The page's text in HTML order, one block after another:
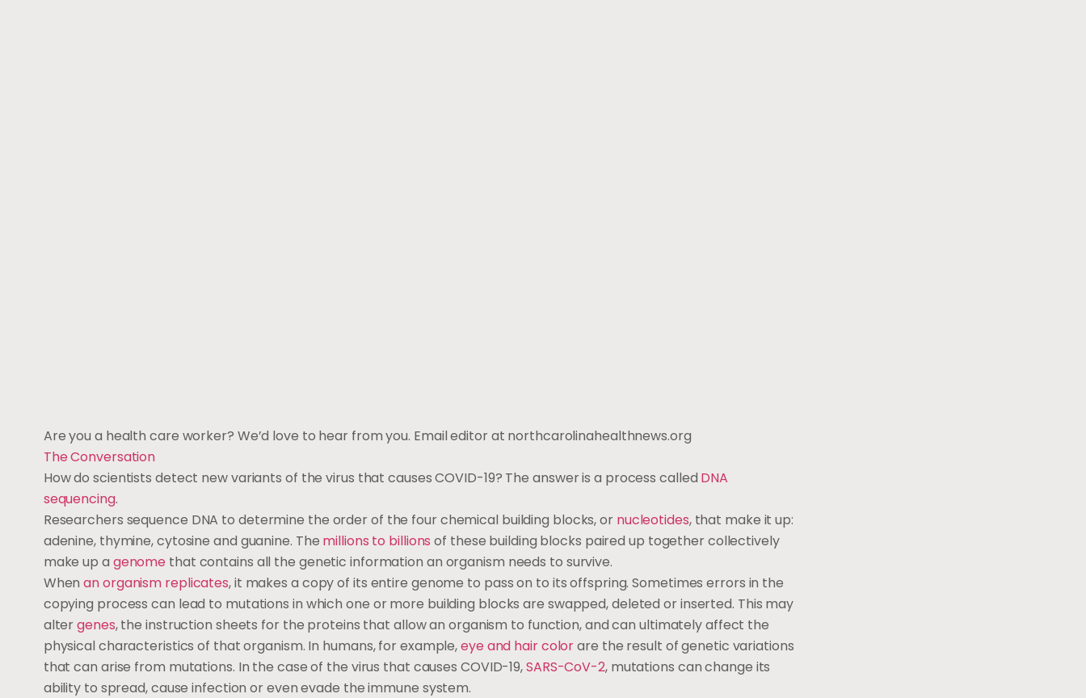
Are you a health care worker? We’d love to hear from you. Email editor at northcarolinahealthnews.org
The Conversation
How do scientists detect new variants of the virus that causes COVID-19? The answer is a process called DNA
sequencing.
Researchers sequence DNA to determine the order of the four chemical building blocks, ornucleotides, that make it up:
adenine, thymine, cytosine and guanine. The millions to billions of these building blocks paired up together collectively
make up a genome that contains all the genetic information an organism needs to survive.
When an organism replicates, it makes a copy of its entire genome to pass on to its offspring. Sometimes errors in the
copying process can lead to mutations in which one or more building blocks are swapped, deleted or inserted. This may
altergenes, the instruction sheets for the proteins that allow an organism to function, and can ultimately affect the
physical characteristics of that organism. In humans, for example,eye and hair colorare the result of genetic variations
that can arise from mutations. In the case of the virus that causes COVID-19,SARS-CoV-2, mutations can change its
ability to spread, cause infection or even evade the immune system.